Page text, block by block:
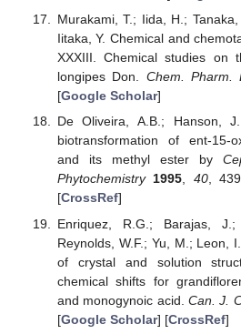
Murakami, T.; Iida, H.;
Iitaka, Y. Chemical and
XXXIII. Chemical studies on
longipes Don. Chem. Pharm.
[Google Scholar]
De Oliveira, A.B.; Hanson,
biotransformation of ent-15-
and its methyl ester by
Phytochemistry 1995, 40,
[CrossRef]
Enriquez, R.G.; Barajas,
Reynolds, W.F.; Yu, M.; Leon,
of crystal and solution
chemical shifts for
and monogynoic acid.Can. J.
[Google Scholar] [CrossRef]